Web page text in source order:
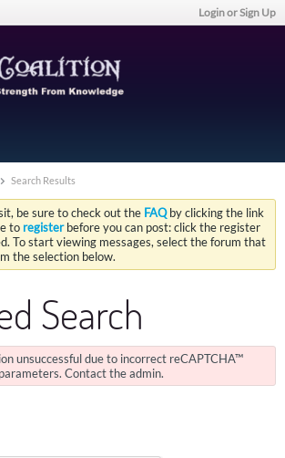
Login or Sign Up
Search Results
be sure to check out the FAQby clicking the link
to registerbefore you can post: click the register
To start viewing messages, select the forum that
the selection below.
Search
unsuccessful due to incorrect reCAPTCHA™
parameters. Contact the admin.